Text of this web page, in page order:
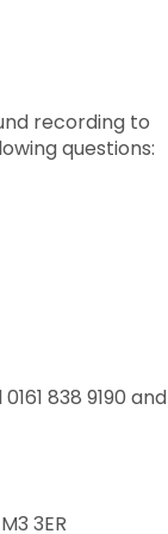
recording to
questions:
838 9190 and
3ER